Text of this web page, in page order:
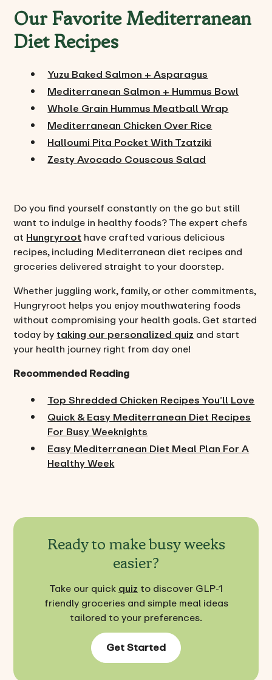
Our Favorite Mediterranean
Diet Recipes
Yuzu Baked Salmon + Asparagus
Mediterranean Salmon + Hummus Bowl
Whole Grain Hummus Meatball Wrap
Mediterranean Chicken Over Rice
Halloumi Pita Pocket With Tzatziki
Zesty Avocado Couscous Salad
Do you find yourself constantly on the go but still
want to indulge in healthy foods? The expert chefs
atHungryroothave crafted various delicious
recipes, including Mediterranean diet recipes and
groceries delivered straight to your doorstep.
Whether juggling work, family, or other commitments,
Hungryroot helps you enjoy mouthwatering foods
without compromising your health goals. Get started
today bytaking our personalized quizand start
your health journey right from day one!
Recommended Reading
Top Shredded Chicken Recipes You’ll Love
Quick & Easy Mediterranean Diet Recipes
For Busy Weeknights
Easy Mediterranean Diet Meal Plan For A
Healthy Week
Ready to make busy weeks
easier?
Take our quickquizto discover GLP-1
friendly groceries and simple meal ideas
tailored to your preferences.
Get Started